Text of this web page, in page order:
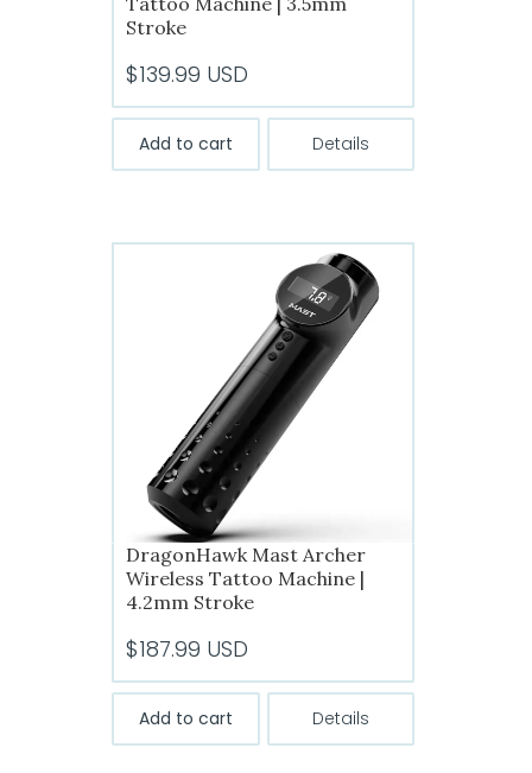
Stroke
$139.99 USD
Add to cart Details
DragonHawk Mast Archer
Wireless Tattoo Machine |
4.2mm Stroke
$187.99 USD
Add to cart Details